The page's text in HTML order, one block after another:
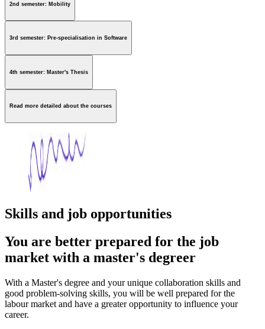
2nd semester: Mobility
3rd semester: Pre-specialisation in Software
4th semester: Master's Thesis
Read more detailed about the courses
Skills and job opportunities
You are better prepared for the job
market with a master's degreer
With a Master's degree and your unique collaboration skills and
good problem-solving skills, you will be well prepared for the
labour market and have a greater opportunity to influence your
career.